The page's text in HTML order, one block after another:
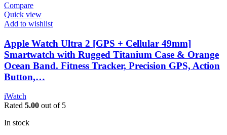
Compare
Quick view
Add to wishlist
Apple Watch Ultra 2 [GPS + Cellular 49mm]
Smartwatch with Rugged Titanium Case & Orange
Ocean Band. Fitness Tracker, Precision GPS, Action
Button,…
iWatch
Rated 5.00 out of 5
In stock